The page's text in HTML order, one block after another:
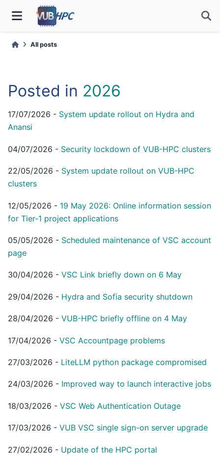
All posts
Posted in 2026
17/07/2026 - System update rollout on Hydra and
Anansi
04/07/2026 - Security lockdown of VUB-HPC clusters
22/05/2026 - System update rollout on VUB-HPC
clusters
12/05/2026 - 19 May 2026: Online information session
for Tier-1 project applications
05/05/2026 - Scheduled maintenance of VSC account
page
30/04/2026 - VSC Link briefly down on 6 May
29/04/2026 - Hydra and Sofia security shutdown
28/04/2026 - VUB-HPC briefly offline on 4 May
17/04/2026 - VSC Accountpage problems
27/03/2026 - LiteLLM python package compromised
24/03/2026 - Improved way to launch interactive jobs
18/03/2026 - VSC Web Authentication Outage
17/03/2026 - VUB VSC single sign-on server upgrade
27/02/2026 - Update of the HPC portal